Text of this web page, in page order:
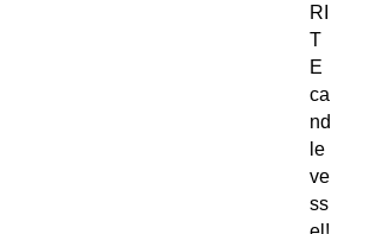
RI
T
E
ca
nd
le
ve
ss